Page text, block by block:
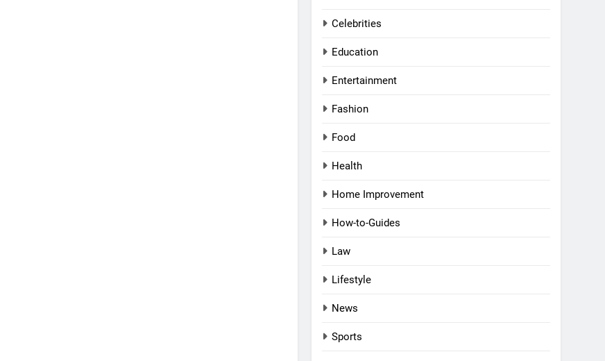
Celebrities
Education
Entertainment
Fashion
Food
Health
Home Improvement
How-to-Guides
Law
Lifestyle
News
Sports